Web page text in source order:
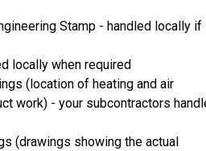
Stamp - handled locally if
locally when required
(location of heating and air
work) - your subcontractors
(drawings showing the actual